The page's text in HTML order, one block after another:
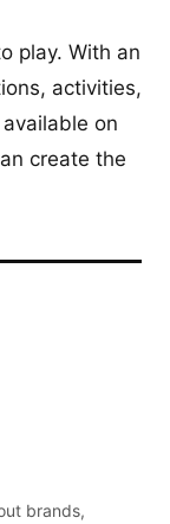
play. With an
activities,
on
create the
brands,